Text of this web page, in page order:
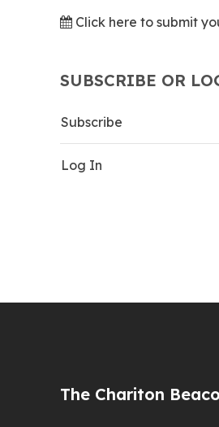
Click here to submit
SUBSCRIBE OR
Subscribe
Log In
The Chariton